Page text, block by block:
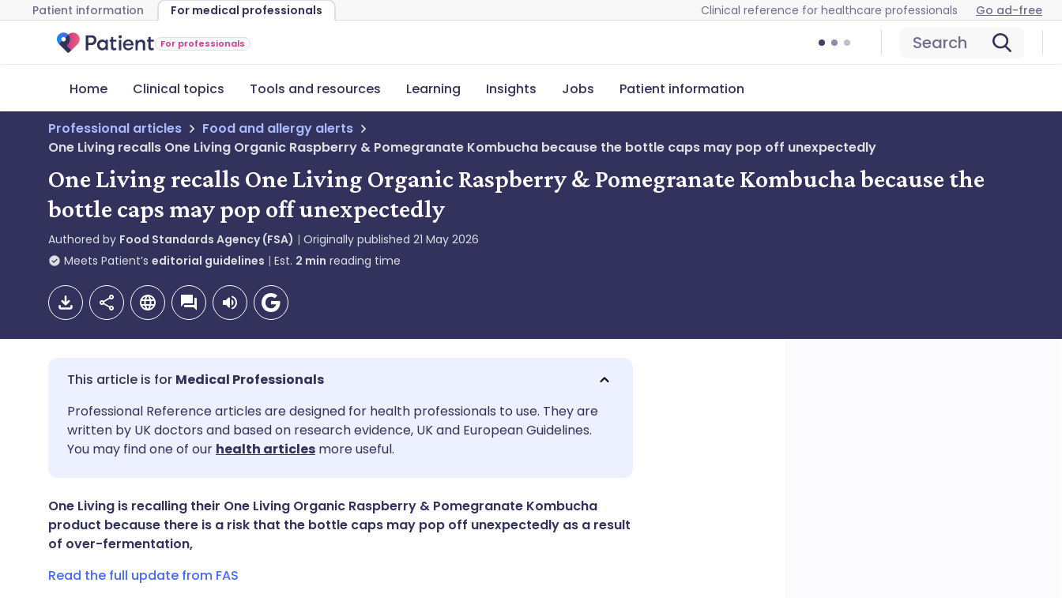
Patient information For medical professionals Clinical reference for healthcare professionals Go ad-free
For professionals Search
Home Clinical topics Tools and resources Learning Insights Jobs Patient information
Professional articles
Food and allergy alerts
One Living recalls One Living Organic Raspberry & Pomegranate Kombucha because the bottle caps may pop off unexpectedly
One Living recalls One Living Organic Raspberry & Pomegranate Kombucha because the
bottle caps may pop off unexpectedly
Authored by Food Standards Agency (FSA) Originally published 21 May 2026
Meets Patient’s editorial guidelines Est. 2 min reading time
Share via email
Share via Facebook
Share via LinkedIn
Share via X
🇬🇧 English 🇩🇪 Deutsch
🇪🇸 Español 🇫🇷 Français
🇮🇹 Italiano 🇵🇹 Português
🇮🇳 हिन्दी
Medical Professionals
Professional Reference articles are designed for health professionals to use. They are
written by UK doctors and based on research evidence, UK and European Guidelines.
You may find one of our health articles more useful.
One Living is recalling their One Living Organic Raspberry & Pomegranate Kombucha
product because there is a risk that the bottle caps may pop off unexpectedly as a result
of over-fermentation,
Read the full update from FAS